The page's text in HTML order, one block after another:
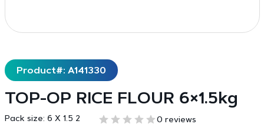
Product#: A141330
TOP-OP RICE FLOUR 6×1.5kg
Pack size: 6 X 1.5 2 0 reviews